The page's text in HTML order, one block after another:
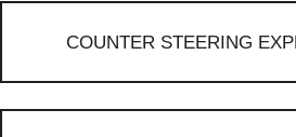
COUNTER STEERING